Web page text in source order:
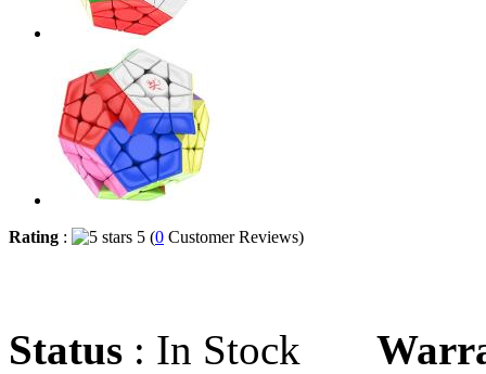
Rating : 5 (0 Customer Reviews)
Status : In Stock